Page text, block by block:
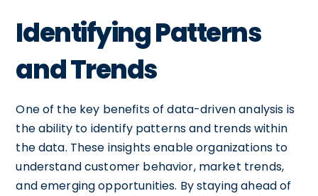
Identifying Patterns
and Trends
One of the key benefits of data-driven analysis is
the ability to identify patterns and trends within
the data. These insights enable organizations to
understand customer behavior, market trends,
and emerging opportunities. By staying ahead of